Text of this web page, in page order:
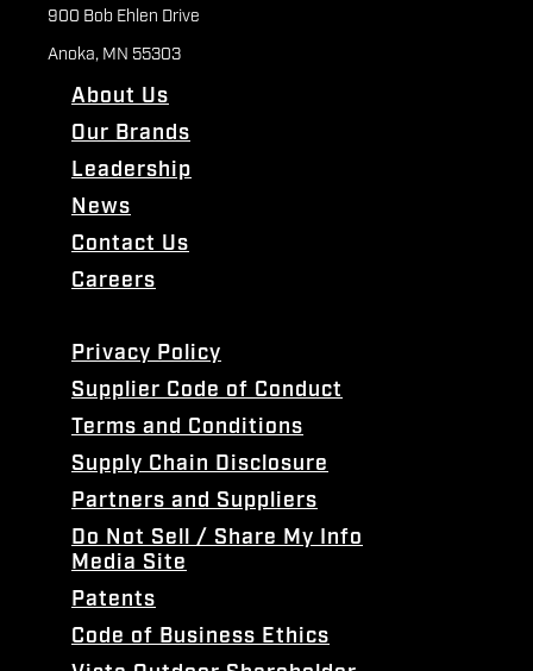
900 Bob Ehlen Drive
Anoka, MN 55303
About Us
Our Brands
Leadership
News
Contact Us
Careers
Privacy Policy
Supplier Code of Conduct
Terms and Conditions
Supply Chain Disclosure
Partners and Suppliers
Do Not Sell / Share My Info
Media Site
Patents
Code of Business Ethics